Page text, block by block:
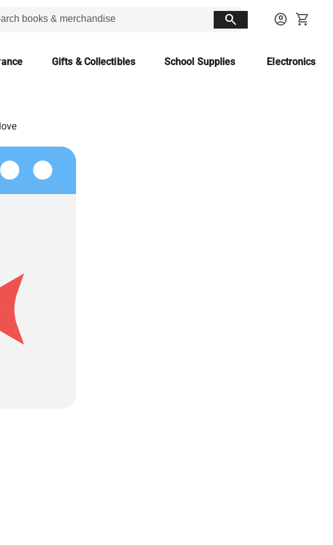
search account_circle shopping_cart
Gifts & Collectibles School Supplies Electronics